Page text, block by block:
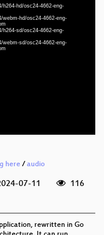
hd/osc24-4662-eng-
hd/osc24-4662-eng-
sd/osc24-4662-eng-
sd/osc24-4662-eng-
here/audio
07-11
116
rewritten in Go